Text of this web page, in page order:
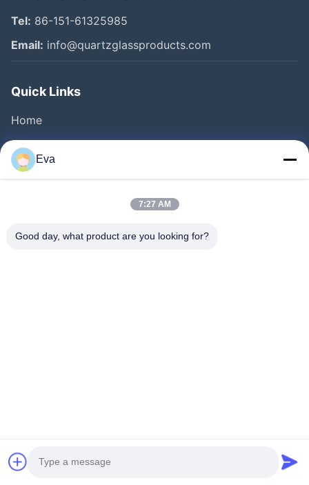
Tel: 86-151-61325985
Email: info@quartzglassproducts.com
Quick Links
Home
Products
Videos
Quality Control
Eva
7:27 AM
Good day, what product are you looking for?